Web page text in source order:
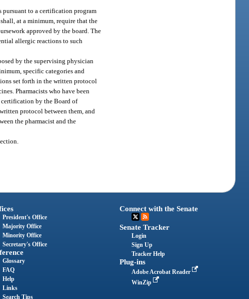
pursuant to a certification program
at a minimum, require that the
approved by the board. The
allergic reactions to such
by the supervising physician
specific categories and
set forth in the written protocol
Pharmacists who have been
by the Board of
protocol between them, and
the pharmacist and the
President's Office
Majority Office
Minority Office
Secretary's Office
Glossary
FAQ
Help
Links
Search Tips
Connect with the Senate
Senate Tracker
Login
Sign Up
Tracker Help
Plug-ins
Adobe Acrobat Reader
WinZip